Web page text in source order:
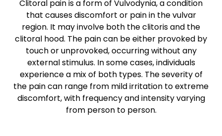
Clitoral pain is a form of Vulvodynia, a condition
that causes discomfort or pain in the vulvar
region. It may involve both the clitoris and the
clitoral hood. The pain can be either provoked by
touch or unprovoked, occurring without any
external stimulus. In some cases, individuals
experience a mix of both types. The severity of
the pain can range from mild irritation to extreme
discomfort, with frequency and intensity varying
from person to person.